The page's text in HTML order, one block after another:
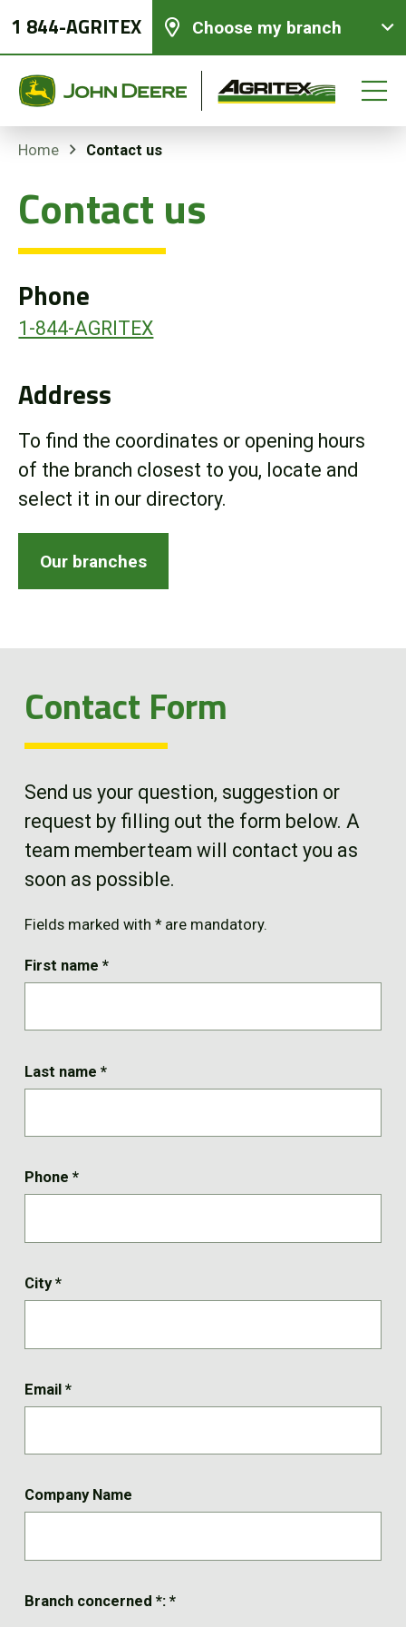
1 844-AGRITEX Choose my branch
Home Contact us
Contact us
Phone
1-844-AGRITEX
Address
To find the coordinates or opening hours
of the branch closest to you, locate and
select it in our directory.
Our branches
Contact Form
Send us your question, suggestion or
request by filling out the form below. A
team memberteam will contact you as
soon as possible.
Fields marked with * are mandatory.
First name *
Last name *
Phone *
City*
Email *
Company Name
Branch concerned *: *
New equipments
Parts and Services
Precision Ag Technology
Online Store
Customer Portal
About us
News
Contact us
FR